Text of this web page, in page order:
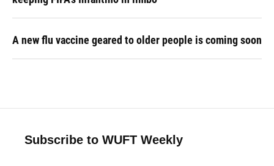
A new flu vaccine geared to older people is coming soon
Subscribe to WUFT Weekly